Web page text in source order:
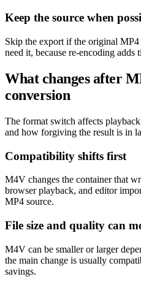
Keep the source when
Skip the export if the original
need it, because re-encoding adds
What changes after
conversion
The format switch affects
and how forgiving the result is in
Compatibility shifts first
M4V changes the container that
browser playback, and editor
MP4 source.
File size and quality can
M4V can be smaller or larger
the main change is usually
savings.